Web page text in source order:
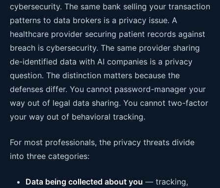
cybersecurity. The same bank selling your transaction
patterns to data brokers is a privacy issue. A
healthcare provider securing patient records against
breach is cybersecurity. The same provider sharing
de-identified data with AI companies is a privacy
question. The distinction matters because the
defenses differ. You cannot password-manager your
way out of legal data sharing. You cannot two-factor
your way out of behavioral tracking.
For most professionals, the privacy threats divide
into three categories:
Data being collected about you — tracking,